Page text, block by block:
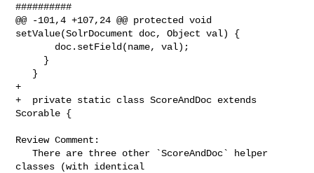
##########
@@ -101,4 +107,24 @@ protected void
setValue(SolrDocument doc, Object val) {
+
+  private static class ScoreAndDoc extends
Scorable {
Review Comment:
   There are three other `ScoreAndDoc` helper
classes (with identical